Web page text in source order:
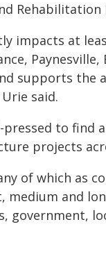
Rehabilitation
impacts at
supports
said.
pressed to find
projects
of which as
medium and
government,